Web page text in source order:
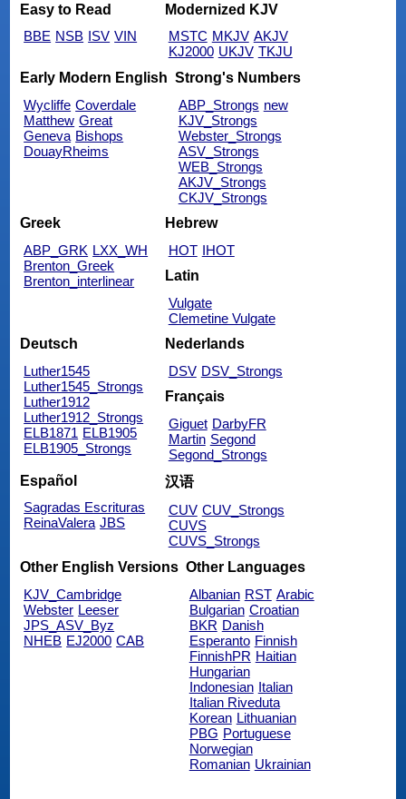
Easy to Read
BBE NSB ISV VIN
Modernized KJV
MSTC MKJV AKJV
KJ2000 UKJV TKJU
Early Modern English
Wycliffe Coverdale
Matthew Great
Geneva Bishops
DouayRheims
Strong's Numbers
ABP_Strongs new
KJV_Strongs
Webster_Strongs
ASV_Strongs
WEB_Strongs
AKJV_Strongs
CKJV_Strongs
Greek
ABP_GRK LXX_WH
Brenton_Greek
Brenton_interlinear
Hebrew
HOT IHOT
Latin
Vulgate
Clemetine Vulgate
Deutsch
Luther1545
Luther1545_Strongs
Luther1912
Luther1912_Strongs
ELB1871 ELB1905
ELB1905_Strongs
Nederlands
DSV DSV_Strongs
Français
Giguet DarbyFR
Martin Segond
Segond_Strongs
Español
Sagradas Escrituras
ReinaValera JBS
汉语
CUV CUV_Strongs
CUVS
CUVS_Strongs
Other English Versions
KJV_Cambridge
Webster Leeser
JPS_ASV_Byz
NHEB EJ2000 CAB
Other Languages
Albanian RST Arabic
Bulgarian Croatian
BKR Danish
Esperanto Finnish
FinnishPR Haitian
Hungarian
Indonesian Italian
Italian Riveduta
Korean Lithuanian
PBG Portuguese
Norwegian
Romanian Ukrainian